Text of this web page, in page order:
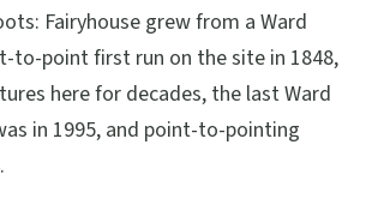
Fairyhouse grew from a Ward
to-point first run on the site in 1848,
here for decades, the last Ward
in 1995, and point-to-pointing